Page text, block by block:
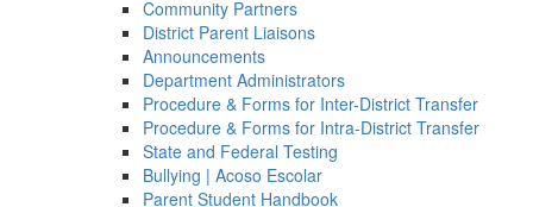
Community Partners
District Parent Liaisons
Announcements
Department Administrators
Procedure & Forms for Inter-District Transfer
Procedure & Forms for Intra-District Transfer
State and Federal Testing
Bullying | Acoso Escolar
Parent Student Handbook